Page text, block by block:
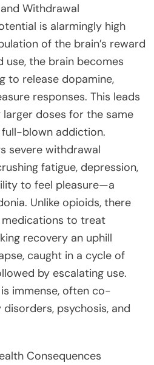
Withdrawal
is alarmingly high
of the brain’s reward
use, the brain becomes
to release dopamine,
responses. This leads
doses for the same
blown addiction.
severe withdrawal
fatigue, depression,
to feel pleasure—a
Unlike opioids, there
to treat
recovery an uphill
caught in a cycle of
by escalating use.
immense, often co-
psychosis, and
Consequences